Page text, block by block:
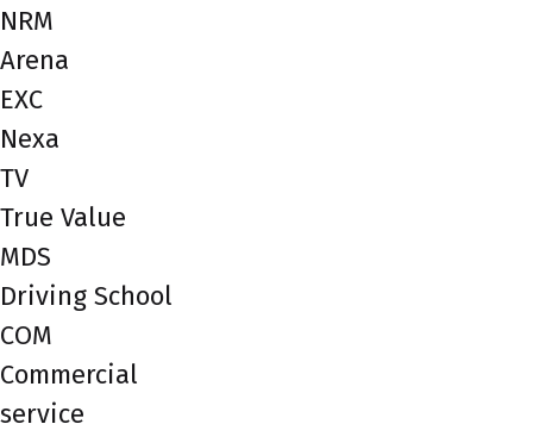
NRM
Arena
EXC
Nexa
TV
True Value
MDS
Driving School
COM
Commercial
service